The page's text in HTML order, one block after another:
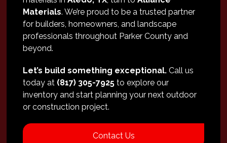
Materials. We’re proud to be a trusted partner
for builders, homeowners, and landscape
professionals throughout Parker County and
beyond.
Let’s build something exceptional. Call us
today at (817) 305-7925 to explore our
inventory and start planning your next outdoor
or construction project.
Contact Us